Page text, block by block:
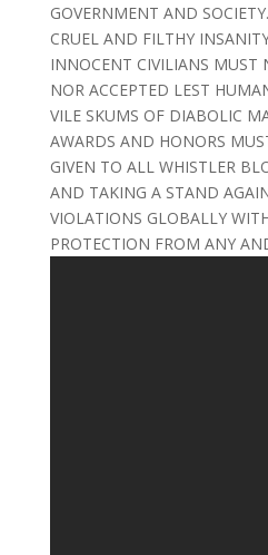
GOVERNMENT AND
CRUEL AND FILTHY
INNOCENT CIVILIANS MUST
NOR ACCEPTED LEST
VILE SKUMS OF DIABOLIC
AWARDS AND HONORS
GIVEN TO ALL WHISTLER
AND TAKING A STAND
VIOLATIONS GLOBALLY
PROTECTION FROM ANY